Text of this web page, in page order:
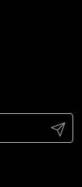
Submit